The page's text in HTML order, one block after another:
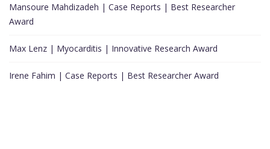
Mansoure Mahdizadeh | Case Reports | Best Researcher
Award
Max Lenz | Myocarditis | Innovative Research Award
Irene Fahim | Case Reports | Best Researcher Award